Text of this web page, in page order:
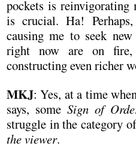
pockets is reinvigorating
is crucial. Ha!
causing me to seek
right now are on fire,
constructing even richer
MKJ: Yes, at a time
says, some Sign of
struggle in the category
the viewer.